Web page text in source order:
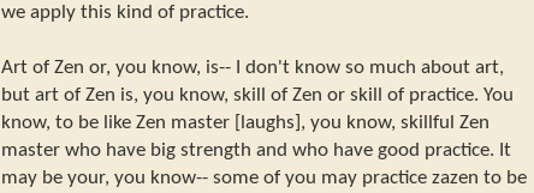
we apply this kind of practice.
Art of Zen or, you know, is-- I don't know so much about art,
but art of Zen is, you know, skill of Zen or skill of practice. You
know, to be like Zen master [laughs], you know, skillful Zen
master who have big strength and who have good practice. It
may be your, you know-- some of you may practice zazen to be